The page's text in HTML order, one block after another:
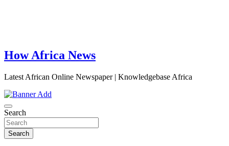
How Africa News
Latest African Online Newspaper | Knowledgebase Africa
Search
Search